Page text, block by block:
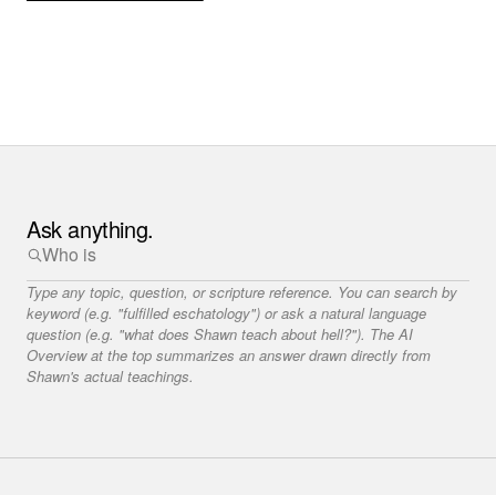
Ask anything.
Type any topic, question, or scripture reference. You can search by
keyword (e.g. "fulfilled eschatology") or ask a natural language
question (e.g. "what does Shawn teach about hell?"). The AI
Overview at the top summarizes an answer drawn directly from
Shawn's actual teachings.